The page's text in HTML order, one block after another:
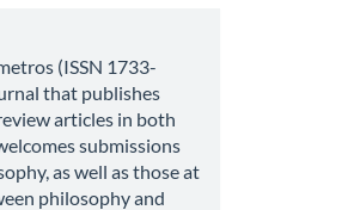
(ISSN 1733-
that publishes
articles in both
submissions
as well as those at
philosophy and